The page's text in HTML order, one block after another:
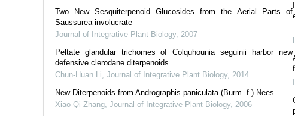
Two New Sesquiterpenoid Glucosides from the Aerial Parts of
Saussurea involucrate
Journal of Integrative Plant Biology, 2007
Peltate glandular trichomes of Colquhounia seguinii harbor new
defensive clerodane diterpenoids
Chun-Huan Li, Journal of Integrative Plant Biology, 2014
New Diterpenoids from Andrographis paniculata (Burm. f.) Nees
Xiao-Qi Zhang, Journal of Integrative Plant Biology, 2006